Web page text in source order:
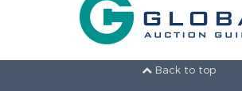
Back to top